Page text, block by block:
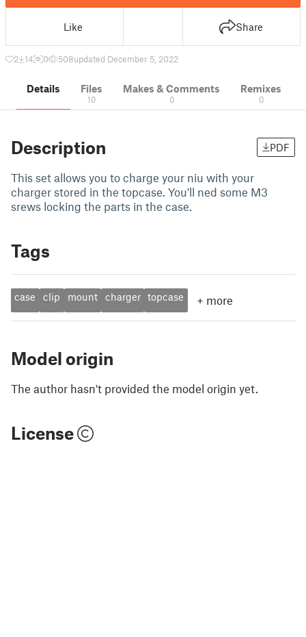
Like Share
2 14 0 508updated December 5, 2022
Details Files
10
Makes & Comments
0
Remixes
0
Description PDF
This set allows you to charge your niu with your
charger stored in the topcase. You'll ned some M3
srews locking the parts in the case.
Tags
case clip mount charger topcase + more
Model origin
The author hasn't provided the model origin yet.
License